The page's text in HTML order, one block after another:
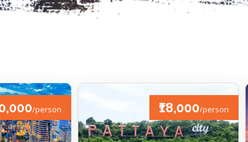
/person ₹18,000/person